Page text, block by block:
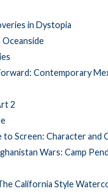
in Dystopia
Contemporary
2
to Screen: Character and
Wars: Camp
California Style